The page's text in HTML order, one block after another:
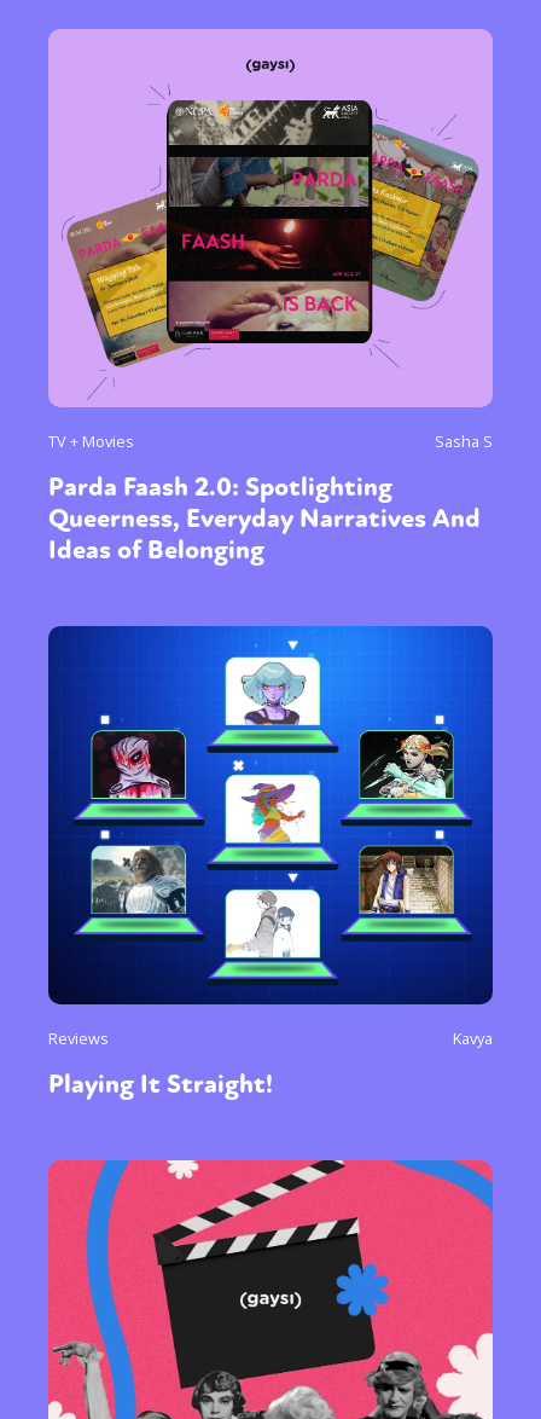
TV + Movies Sasha S
Parda Faash 2.0: Spotlighting
Queerness, Everyday Narratives And
Ideas of Belonging
Reviews Kavya
Playing It Straight!